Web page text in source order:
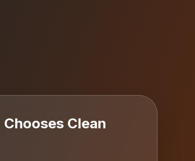
Chooses Clean